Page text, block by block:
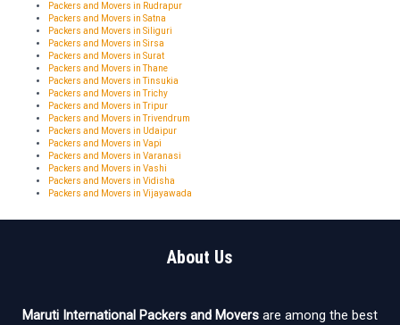
Packers and Movers in Rudrapur
Packers and Movers in Satna
Packers and Movers in Siliguri
Packers and Movers in Sirsa
Packers and Movers in Surat
Packers and Movers in Thane
Packers and Movers in Tinsukia
Packers and Movers in Trichy
Packers and Movers in Tripur
Packers and Movers in Trivendrum
Packers and Movers in Udaipur
Packers and Movers in Vapi
Packers and Movers in Varanasi
Packers and Movers in Vashi
Packers and Movers in Vidisha
Packers and Movers in Vijayawada
About Us
Maruti International Packers and Movers are among the best